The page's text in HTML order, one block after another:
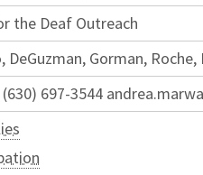
the Deaf Outreach
DeGuzman, Gorman,
697-3544